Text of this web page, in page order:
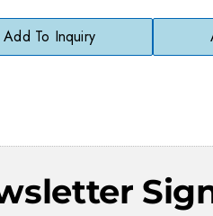
Add To Inquiry